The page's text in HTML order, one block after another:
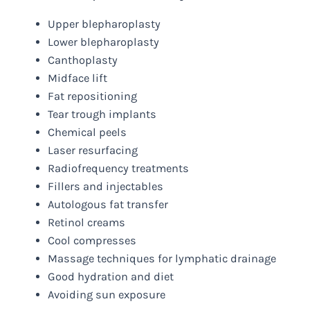
Upper blepharoplasty
Lower blepharoplasty
Canthoplasty
Midface lift
Fat repositioning
Tear trough implants
Chemical peels
Laser resurfacing
Radiofrequency treatments
Fillers and injectables
Autologous fat transfer
Retinol creams
Cool compresses
Massage techniques for lymphatic drainage
Good hydration and diet
Avoiding sun exposure